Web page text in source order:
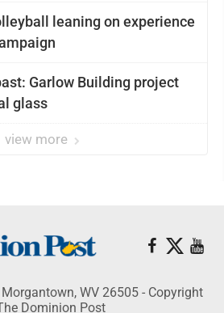
leaning on experience
Garlow Building project
glass
view more
WV 26505 - Copyright
Dominion Post